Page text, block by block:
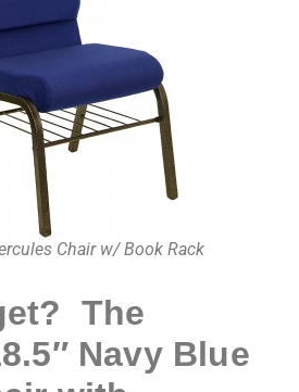
Chair w/ Book Rack
The
Navy Blue